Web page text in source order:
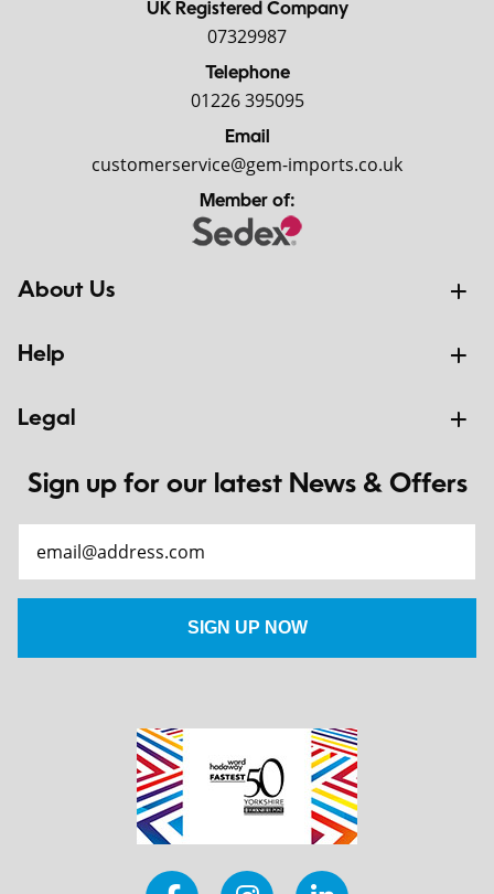
UK Registered Company
07329987
Telephone
01226 395095
Email
customerservice@gem-imports.co.uk
Member of:
About Us
Help
Legal
Sign up for our latest News & Offers